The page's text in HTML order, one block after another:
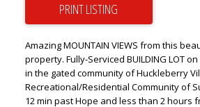
PRINT LISTING
Amazing MOUNTAIN VIEWS from this
property. Fully-Serviced BUILDING LOT on
in the gated community of Huckleberry
Recreational/Residential Community of
12 min past Hope and less than 2 hours